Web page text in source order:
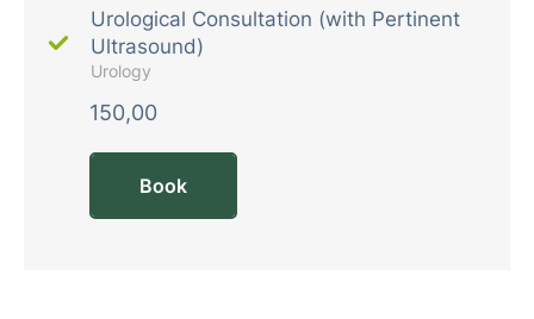
Urological Consultation (with Pertinent
Ultrasound)
Urology
150,00
Book